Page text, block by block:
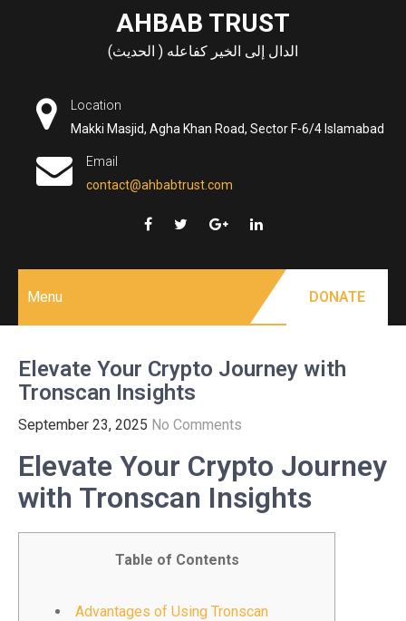
AHBAB TRUST
الدال إلى الخير كفاعله ( الحديث)
Location
Makki Masjid, Agha Khan Road, Sector F-6/4 Islamabad
Email
contact@ahbabtrust.com
Menu DONATE
Elevate Your Crypto Journey with
Tronscan Insights
September 23, 2025 No Comments
Elevate Your Crypto Journey
with Tronscan Insights
Table of Contents
Advantages of Using Tronscan